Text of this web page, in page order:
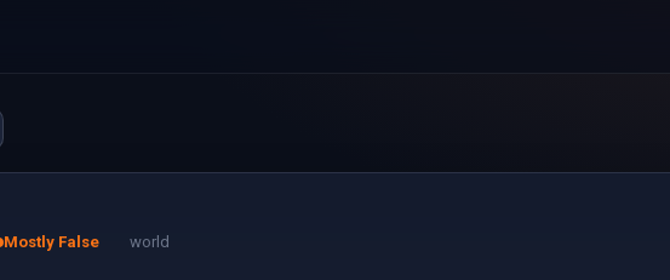
Mostly False world